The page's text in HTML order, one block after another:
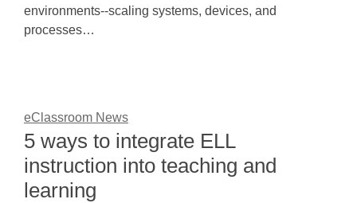
environments--scaling systems, devices, and
processes…
eClassroom News
5 ways to integrate ELL
instruction into teaching and
learning